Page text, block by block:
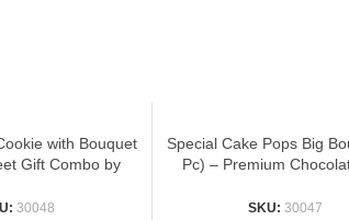
with Bouquet
Gift Combo by
30048
Special Cake Pops Big
Pc) – Premium
SKU:30047